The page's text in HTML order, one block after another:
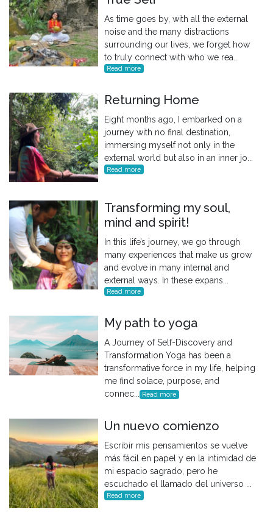
As time goes by, with all the external
noise and the many distractions
surrounding our lives, we forget how
to truly connect with who we rea...
Read more
Returning Home
Eight months ago, I embarked on a
journey with no final destination,
immersing myself not only in the
external world but also in an inner jo...
Read more
Transforming my soul,
mind and spirit!
In this life’s journey, we go through
many experiences that make us grow
and evolve in many internal and
external ways. In these expans...
Read more
My path to yoga
A Journey of Self-Discovery and
Transformation Yoga has been a
transformative force in my life, helping
me find solace, purpose, and
connec... Read more
Un nuevo comienzo
Escribir mis pensamientos se vuelve
más fácil en papel y en la intimidad de
mi espacio sagrado, pero he
escuchado el llamado del universo ...
Read more